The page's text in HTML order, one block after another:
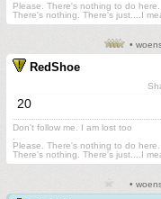
Please. There's nothing to do here.
There's nothing. There's just....I
•
RedShoe
20
Don't follow me. I am lost too
Please. There's nothing to do here.
There's nothing. There's just....I
•